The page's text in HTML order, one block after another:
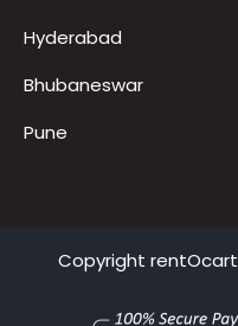
Delhi
Mumbai
Hyderabad